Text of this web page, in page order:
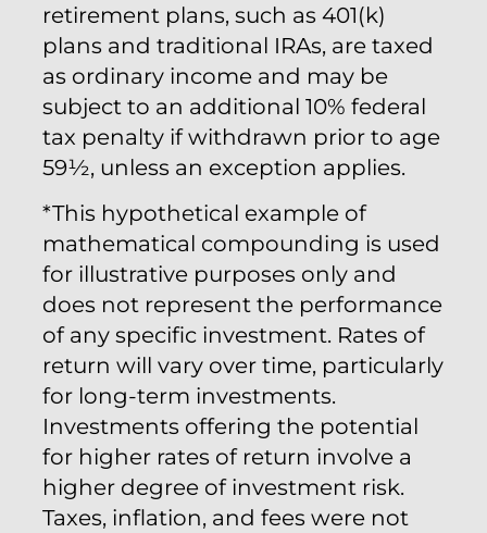
retirement plans, such as 401(k)
plans and traditional IRAs, are taxed
as ordinary income and may be
subject to an additional 10% federal
tax penalty if withdrawn prior to age
59½, unless an exception applies.
*This hypothetical example of
mathematical compounding is used
for illustrative purposes only and
does not represent the performance
of any specific investment. Rates of
return will vary over time, particularly
for long-term investments.
Investments offering the potential
for higher rates of return involve a
higher degree of investment risk.
Taxes, inflation, and fees were not